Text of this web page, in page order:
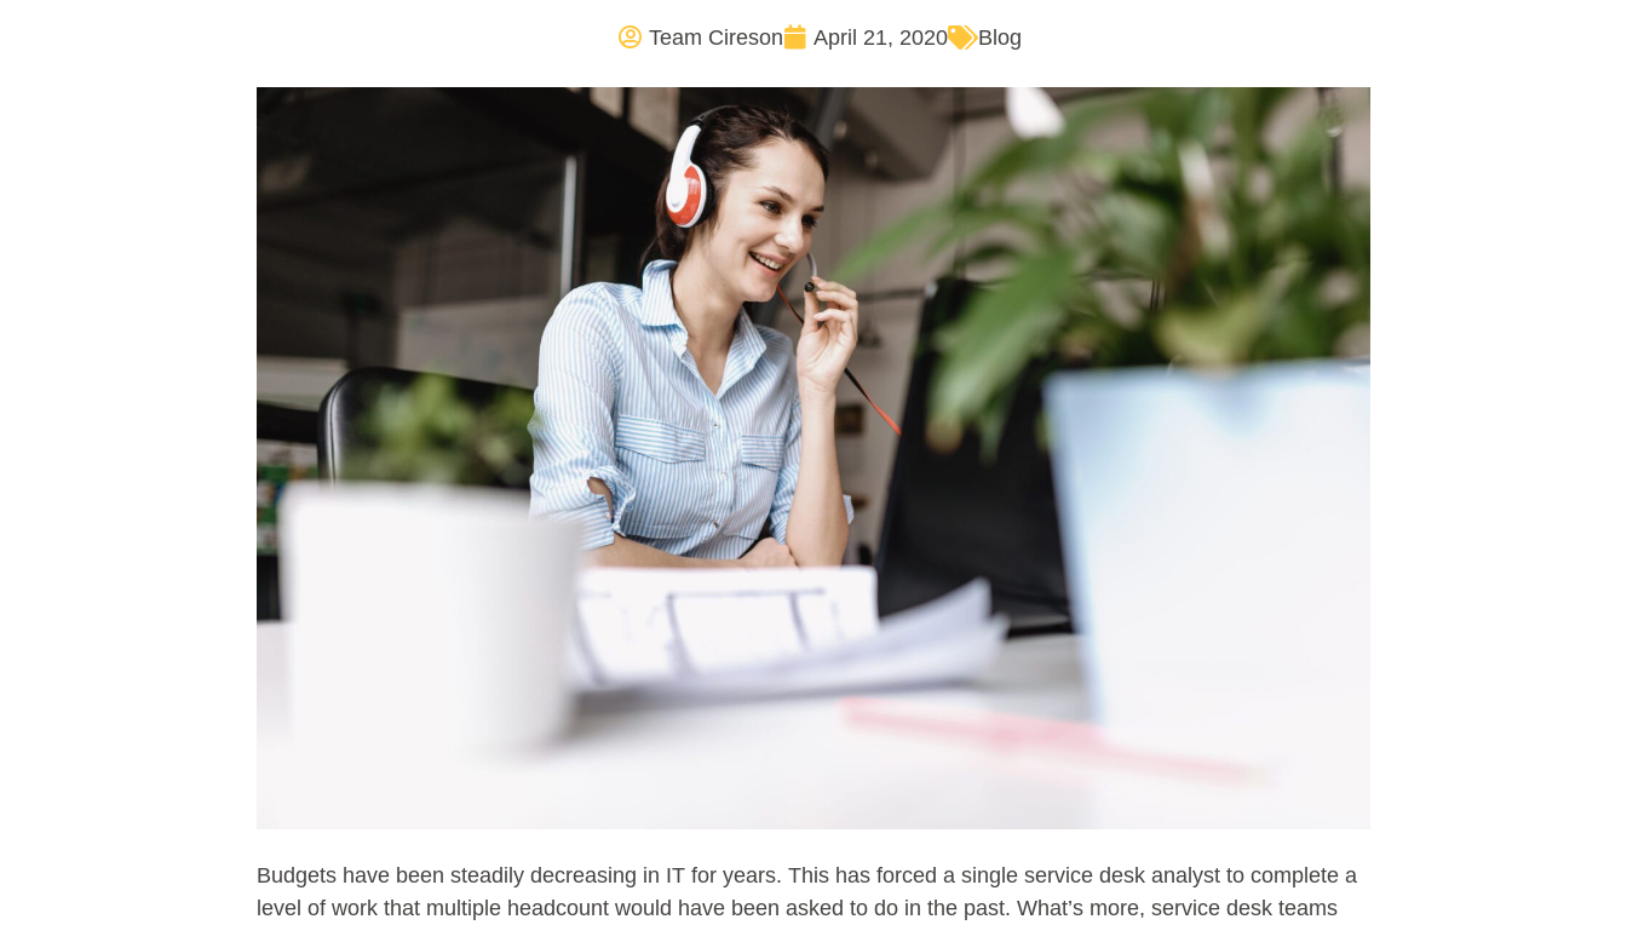
Team Cireson April 21, 2020 Blog
Budgets have been steadily decreasing in IT for years. This has forced a single service desk analyst to complete a
level of work that multiple headcount would have been asked to do in the past. What’s more, service desk teams